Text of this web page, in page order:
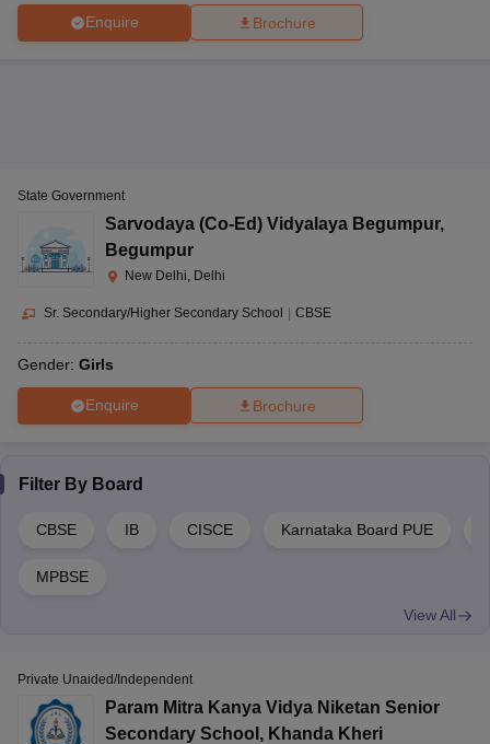
Enquire Brochure
State Government
Sarvodaya (Co-Ed) Vidyalaya Begumpur,
Begumpur
New Delhi, Delhi
Sr. Secondary/Higher Secondary School | CBSE
Gender: Girls
Enquire Brochure
Filter By Board
CBSE IB CISCE Karnataka Board PUE
MPBSE
View All
Private Unaided/Independent
Param Mitra Kanya Vidya Niketan Senior
Secondary School , Khanda Kheri